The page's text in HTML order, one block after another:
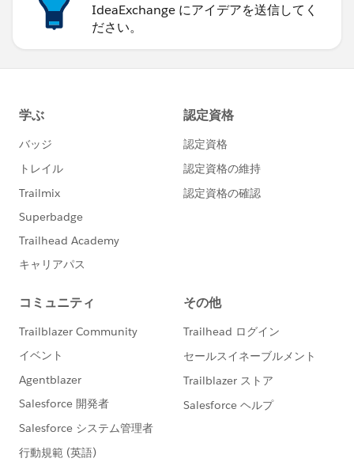
IdeaExchange にアイデアを送信してく
ださい。